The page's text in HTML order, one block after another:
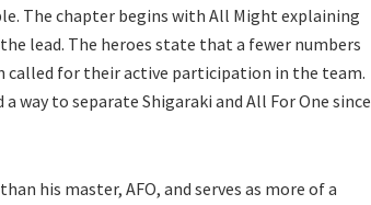
The chapter begins with All Might explaining
lead. The heroes state that a fewer numbers
called for their active participation in the team.
way to separate Shigaraki and All For One since
his master, AFO, and serves as more of a